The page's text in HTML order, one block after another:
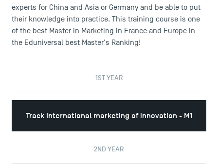
experts for China and Asia or Germany and be able to put
their knowledge into practice. This training course is one
of the best Master in Marketing in France and Europe in
the Eduniversal best Master's Ranking!
1ST YEAR
Track International marketing of innovation - M1
2ND YEAR